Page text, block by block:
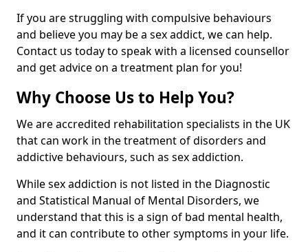
If you are struggling with compulsive behaviours
and believe you may be a sex addict, we can help.
Contact us today to speak with a licensed counsellor
and get advice on a treatment plan for you!
Why Choose Us to Help You?
We are accredited rehabilitation specialists in the UK
that can work in the treatment of disorders and
addictive behaviours, such as sex addiction.
While sex addiction is not listed in the Diagnostic
and Statistical Manual of Mental Disorders, we
understand that this is a sign of bad mental health,
and it can contribute to other symptoms in your life.